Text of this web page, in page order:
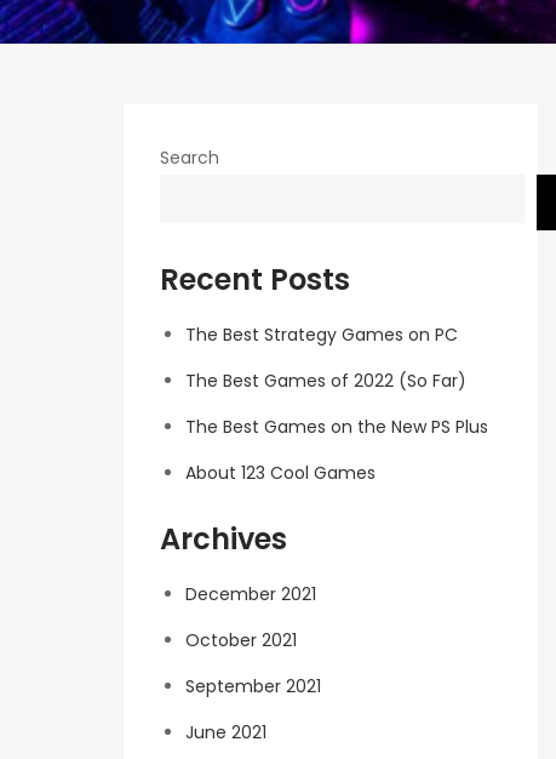
Search
Recent Posts
The Best Strategy Games on PC
The Best Games of 2022 (So Far)
The Best Games on the New PS Plus
About 123 Cool Games
Archives
December 2021
October 2021
September 2021
June 2021